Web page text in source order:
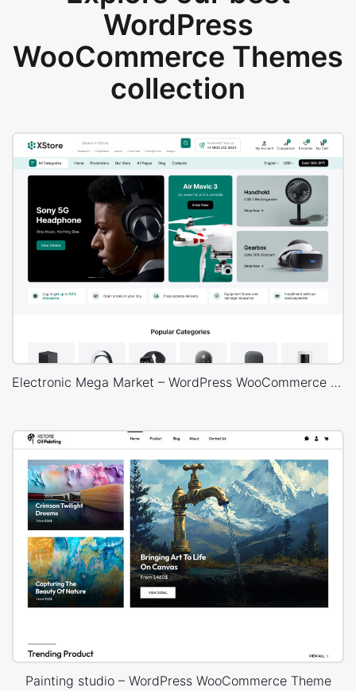
WordPress
WooCommerce Themes
collection
Electronic Mega Market – WordPress WooCommerce Theme
Painting studio – WordPress WooCommerce Theme